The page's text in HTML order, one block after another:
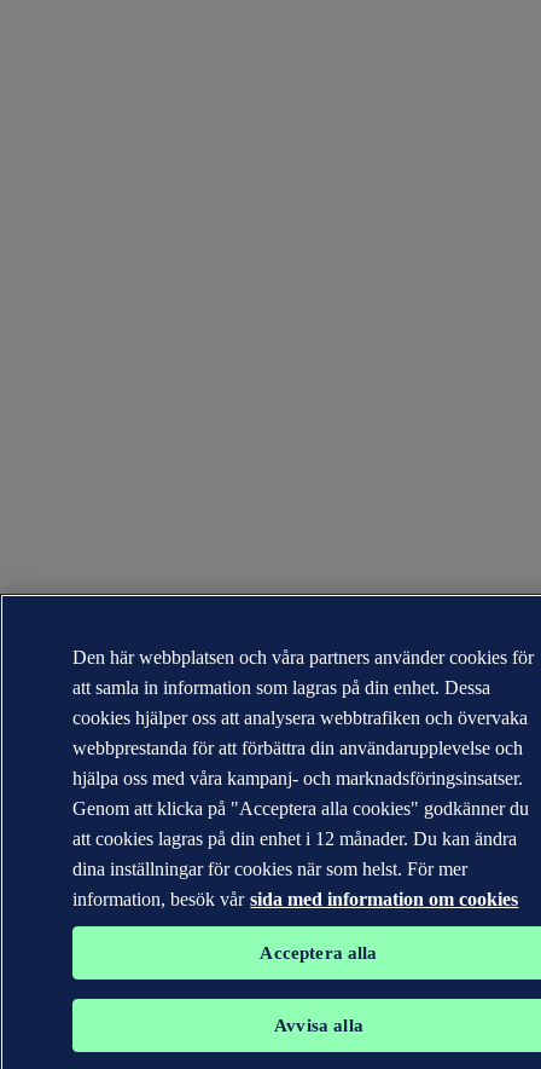
Den här webbplatsen och våra partners använder cookies för
att samla in information som lagras på din enhet. Dessa
cookies hjälper oss att analysera webbtrafiken och övervaka
webbprestanda för att förbättra din användarupplevelse och
hjälpa oss med våra kampanj- och marknadsföringsinsatser.
Genom att klicka på "Acceptera alla cookies" godkänner du
att cookies lagras på din enhet i 12 månader. Du kan ändra
dina inställningar för cookies när som helst. För mer
information, besök vår sida med information om cookies
Acceptera alla
Avvisa alla